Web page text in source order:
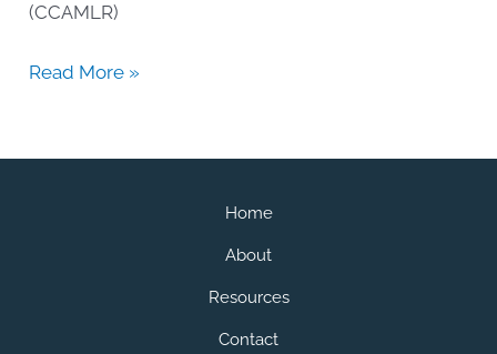
(CCAMLR)
2021
Change
Read More »
Home
About
Resources
Contact